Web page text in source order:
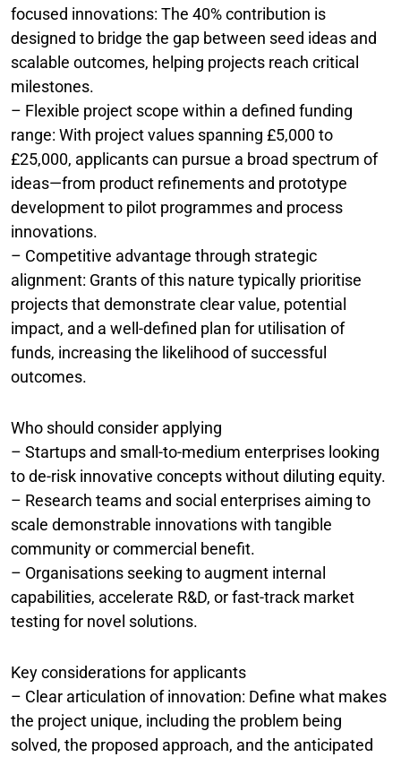
focused innovations: The 40% contribution is
designed to bridge the gap between seed ideas and
scalable outcomes, helping projects reach critical
milestones.
– Flexible project scope within a defined funding
range: With project values spanning £5,000 to
£25,000, applicants can pursue a broad spectrum of
ideas—from product refinements and prototype
development to pilot programmes and process
innovations.
– Competitive advantage through strategic
alignment: Grants of this nature typically prioritise
projects that demonstrate clear value, potential
impact, and a well-defined plan for utilisation of
funds, increasing the likelihood of successful
outcomes.
Who should consider applying
– Startups and small-to-medium enterprises looking
to de-risk innovative concepts without diluting equity.
– Research teams and social enterprises aiming to
scale demonstrable innovations with tangible
community or commercial benefit.
– Organisations seeking to augment internal
capabilities, accelerate R&D, or fast-track market
testing for novel solutions.
Key considerations for applicants
– Clear articulation of innovation: Define what makes
the project unique, including the problem being
solved, the proposed approach, and the anticipated